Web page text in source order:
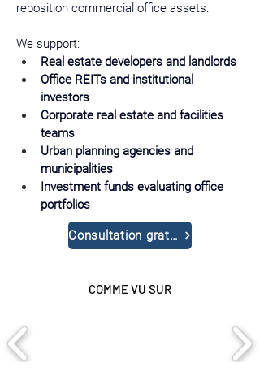
reposition commercial office assets.
We support:
Real estate developers and landlords
Office REITs and institutional
investors
Corporate real estate and facilities
teams
Urban planning agencies and
municipalities
Investment funds evaluating office
portfolios
Consultation gratuite
COMME VU SUR